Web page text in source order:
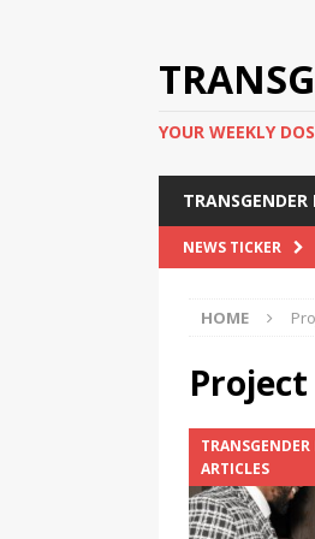
YOUR WEEKLY
TRANSGENDER
NEWS TICKER
HOME
ARTICLES